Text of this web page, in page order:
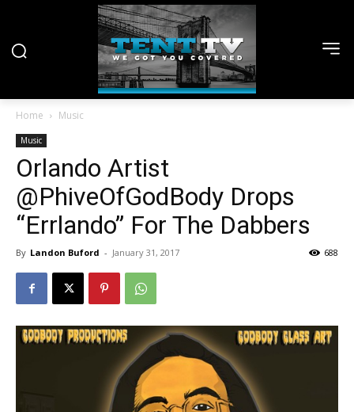
Home Music
Music
Orlando Artist
@PhiveOfGodBody Drops
“Errlando” For The Dabbers
By Landon Buford - January 31, 2017 688